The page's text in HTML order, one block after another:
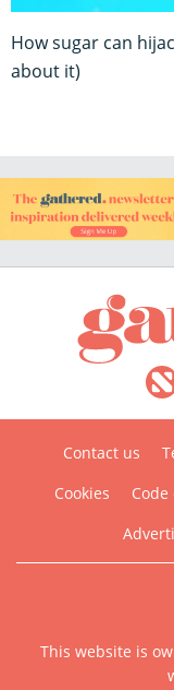
How sugar can
about it)
Contact us
Cookies
This website is